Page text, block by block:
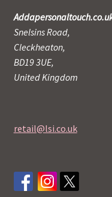
Snelsins Road,
Cleckheaton,
BD19 3UE,
United Kingdom
retail@lsi.co.uk